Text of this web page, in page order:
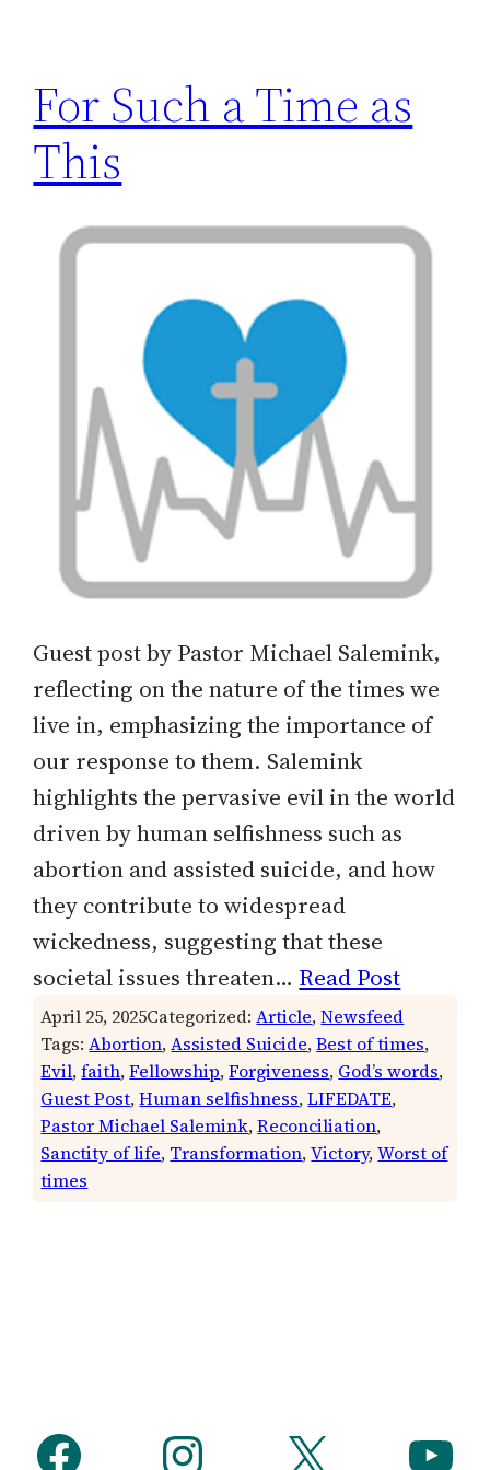
For Such a Time as
This
Guest post by Pastor Michael Salemink,
reflecting on the nature of the times we
live in, emphasizing the importance of
our response to them. Salemink
highlights the pervasive evil in the world
driven by human selfishness such as
abortion and assisted suicide, and how
they contribute to widespread
wickedness, suggesting that these
societal issues threaten… Read Post
April 25, 2025Categorized:Article, Newsfeed
Tags:Abortion, Assisted Suicide, Best of times
Evil, faith, Fellowship, Forgiveness, God’s words
Guest Post, Human selfishness, LIFEDATE
Pastor Michael Salemink, Reconciliation
Sanctity of life, Transformation, Victory, Worst of
times
Facebook Instagram X YouTube